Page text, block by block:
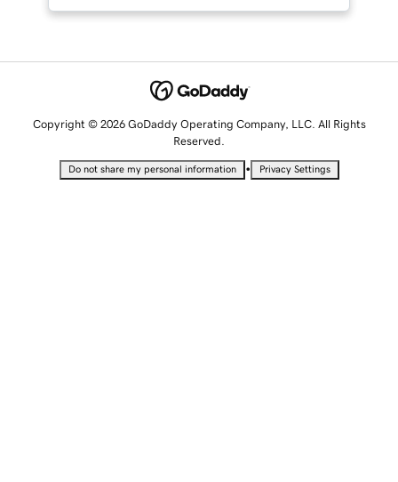
Copyright © 2026 GoDaddy Operating Company, LLC. All Rights
Reserved.
Do not share my personal information • Privacy Settings